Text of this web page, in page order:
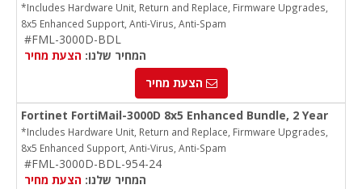
*Includes Hardware Unit, Return and Replace, Firmware Upgrades,
8x5 Enhanced Support, Anti-Virus, Anti-Spam
#FML-3000D-BDL
המחיר שלנו: הצעת מחיר
הצעת מחיר
Fortinet FortiMail-3000D 8x5 Enhanced Bundle, 2 Year
*Includes Hardware Unit, Return and Replace, Firmware Upgrades,
8x5 Enhanced Support, Anti-Virus, Anti-Spam
#FML-3000D-BDL-954-24
המחיר שלנו: הצעת מחיר